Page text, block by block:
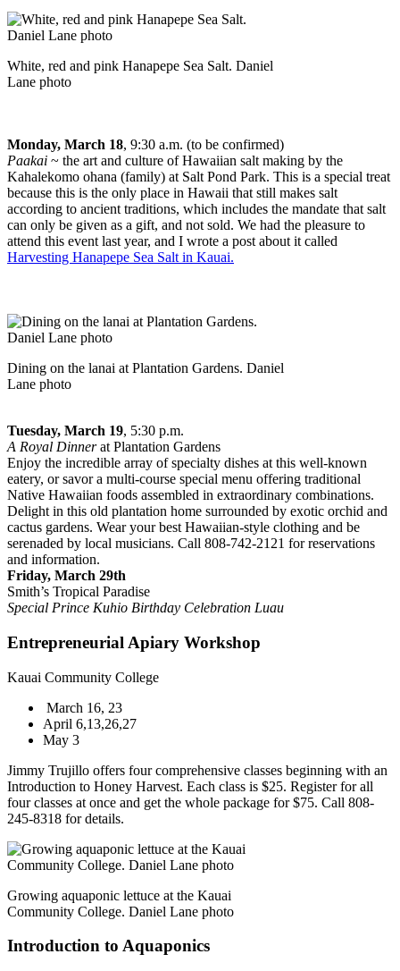
White, red and pink Hanapepe Sea Salt. Daniel
Lane photo
Monday, March 18, 9:30 a.m. (to be confirmed)
Paakai ~ the art and culture of Hawaiian salt making by the
Kahalekomo ohana (family) at Salt Pond Park. This is a special treat
because this is the only place in Hawaii that still makes salt
according to ancient traditions, which includes the mandate that salt
can only be given as a gift, and not sold. We had the pleasure to
attend this event last year, and I wrote a post about it called
Harvesting Hanapepe Sea Salt in Kauai.
Dining on the lanai at Plantation Gardens. Daniel
Lane photo
Tuesday, March 19, 5:30 p.m.
A Royal Dinnerat Plantation Gardens
Enjoy the incredible array of specialty dishes at this well-known
eatery, or savor a multi-course special menu offering traditional
Native Hawaiian foods assembled in extraordinary combinations.
Delight in this old plantation home surrounded by exotic orchid and
cactus gardens. Wear your best Hawaiian-style clothing and be
serenaded by local musicians. Call 808-742-2121 for reservations
and information.
Friday, March 29th
Smith’s Tropical Paradise
Special Prince Kuhio Birthday Celebration Luau
Entrepreneurial Apiary Workshop
Kauai Community College
March 16, 23
April 6,13,26,27
May 3
Jimmy Trujillo offers four comprehensive classes beginning with an
Introduction to Honey Harvest. Each class is $25. Register for all
four classes at once and get the whole package for $75. Call 808-
245-8318 for details.
Growing aquaponic lettuce at the Kauai
Community College. Daniel Lane photo
Introduction to Aquaponics